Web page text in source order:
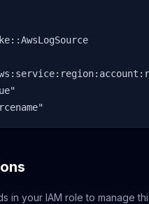
in your IAM role to manage